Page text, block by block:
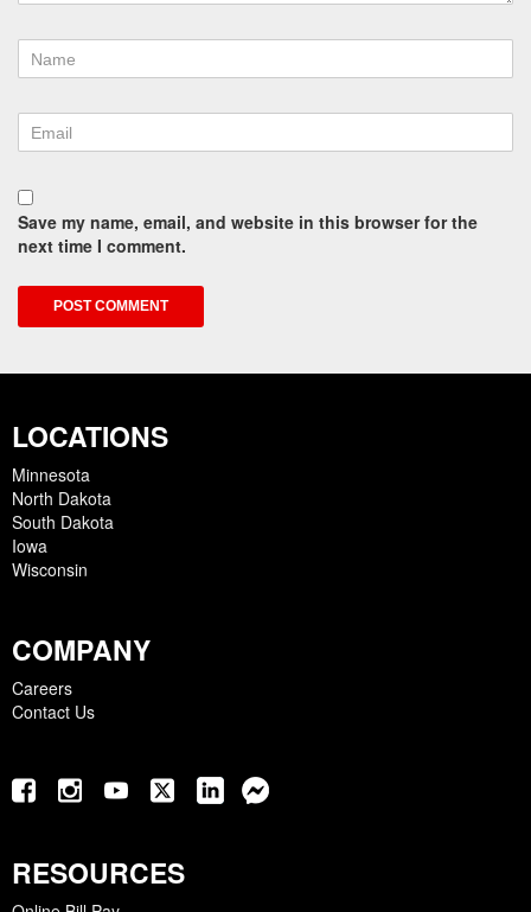
Save my name, email, and website in this browser for the
next time I comment.
LOCATIONS
Minnesota
North Dakota
South Dakota
Iowa
Wisconsin
COMPANY
Careers
Contact Us
RESOURCES